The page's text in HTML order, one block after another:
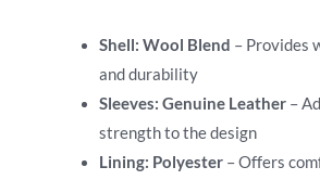
Shell: Wool Blend – Provides
and durability
Sleeves: Genuine Leather–
strength to the design
Lining: Polyester– Offers